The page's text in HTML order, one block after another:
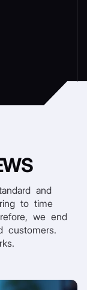
and
to time
we end
customers.